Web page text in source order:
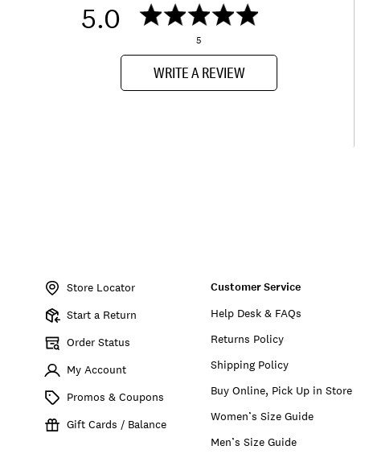
5.0
5
WRITE A REVIEW
7W86593
Store Locator
Start a Return
Order Status
My Account
Promos & Coupons
Gift Cards / Balance
Customer Service
Help Desk & FAQs
Returns Policy
Shipping Policy
Buy Online, Pick Up in Store
Women’s Size Guide
Men’s Size Guide